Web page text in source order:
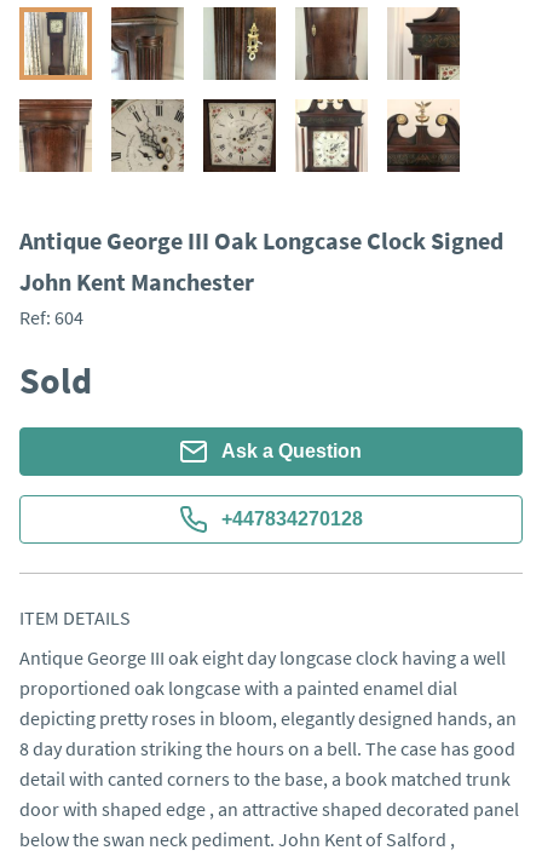
Antique George III Oak Longcase Clock Signed
John Kent Manchester
Ref: 604
Sold
Ask a Question
+447834270128
ITEM DETAILS
Antique George III oak eight day longcase clock having a well
proportioned oak longcase with a painted enamel dial
depicting pretty roses in bloom, elegantly designed hands, an
8 day duration striking the hours on a bell. The case has good
detail with canted corners to the base, a book matched trunk
door with shaped edge , an attractive shaped decorated panel
below the swan neck pediment. John Kent of Salford ,